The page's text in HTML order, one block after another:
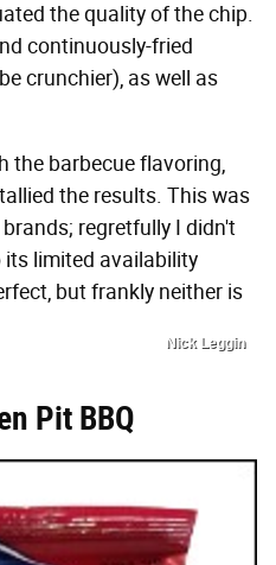
the quality of the chip.
continuously-fried
crunchier), as well as
the barbecue flavoring,
the results. This was
regretfully I didn't
its limited availability
but frankly neither is
Nick Leggin
Pit BBQ